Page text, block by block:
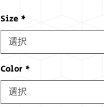
Size *
選択
Color *
選択